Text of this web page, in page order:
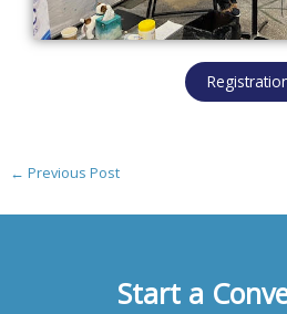
← Previous Post
Start a